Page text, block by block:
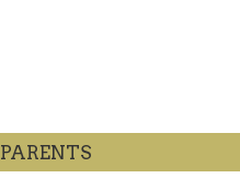
PARENTS